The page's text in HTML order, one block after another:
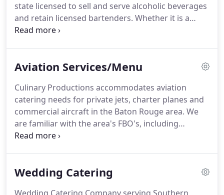
state licensed to sell and serve alcoholic beverages
and retain licensed bartenders. Whether it is a
specialty drink to embellish the theme of an event,
need to satisfy each and every guest.
Aviation Services/Menu
Culinary Productions accommodates aviation
catering needs for private jets, charter planes and
commercial aircraft in the Baton Rouge area. We
are familiar with the area's FBO's, including
Louisiana Aircraft-Avitat, Executive Aviation and
international charter companies, as well as local
Wedding Catering